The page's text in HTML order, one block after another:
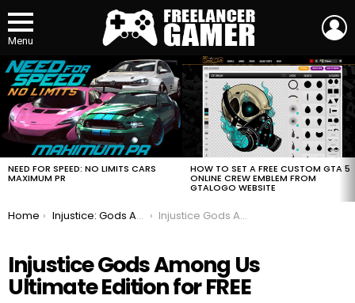
Menu
MOST
VIEWED
STORIES
NEED FOR SPEED: NO LIMITS CARS
MAXIMUM PR
HOW TO SET A FREE CUSTOM GTA 5
ONLINE CREW EMBLEM FROM
GTALOGO WEBSITE
You are here:
Home Injustice: Gods Among Us Ultimate Edition for FREE Injustice Gods Among Us Ultimate Edition for FREE
Injustice Gods Among Us
Ultimate Edition for FREE